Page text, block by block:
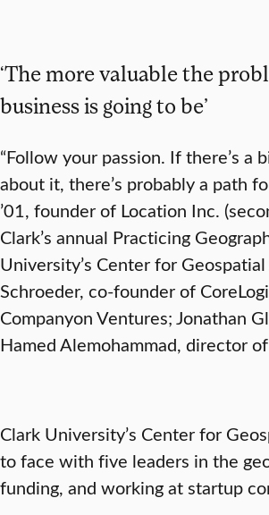
‘The more valuable the
business is going to be’
“Follow your passion. If there’s
about it, there’s probably a path
’01, founder of Location Inc.
Clark’s annual Practicing
University’s Center for
Schroeder, co-founder of
Companyon Ventures; Jonathan
Hamed Alemohammad, director
Clark University’s Center for
to face with five leaders in the
funding, and working at startup